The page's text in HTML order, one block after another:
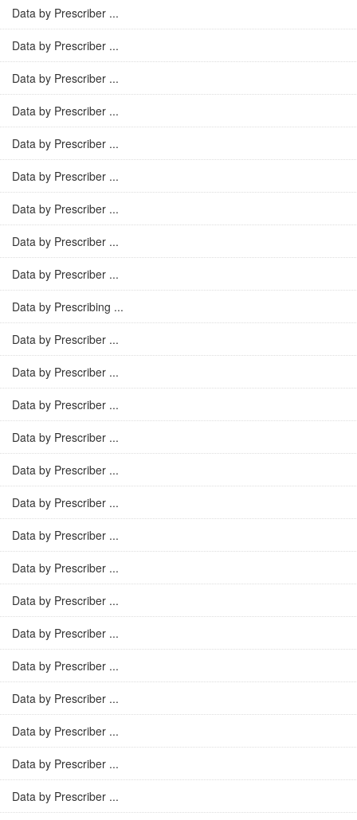
Data by Prescriber ...
Data by Prescriber ...
Data by Prescriber ...
Data by Prescriber ...
Data by Prescriber ...
Data by Prescriber ...
Data by Prescriber ...
Data by Prescriber ...
Data by Prescriber ...
Data by Prescribing ...
Data by Prescriber ...
Data by Prescriber ...
Data by Prescriber ...
Data by Prescriber ...
Data by Prescriber ...
Data by Prescriber ...
Data by Prescriber ...
Data by Prescriber ...
Data by Prescriber ...
Data by Prescriber ...
Data by Prescriber ...
Data by Prescriber ...
Data by Prescriber ...
Data by Prescriber ...
Data by Prescriber ...